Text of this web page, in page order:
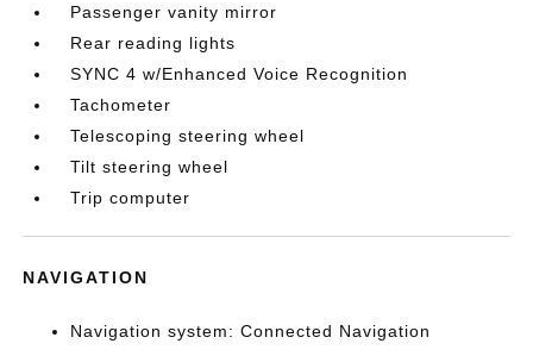
Passenger vanity mirror
Rear reading lights
SYNC 4 w/Enhanced Voice Recognition
Tachometer
Telescoping steering wheel
Tilt steering wheel
Trip computer
NAVIGATION
Navigation system: Connected Navigation